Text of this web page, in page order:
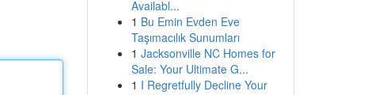
Availabl...
1 Bu Emin Evden Eve
Taşımacılık Sunumları
1 Jacksonville NC Homes for
Sale: Your Ultimate G...
1 I Regretfully Decline Your